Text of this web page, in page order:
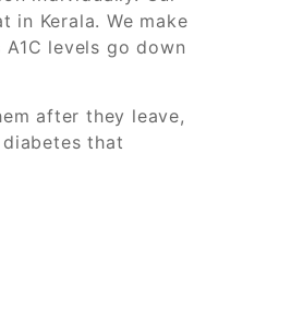
Kerala. We make
levels go down
after they leave,
that